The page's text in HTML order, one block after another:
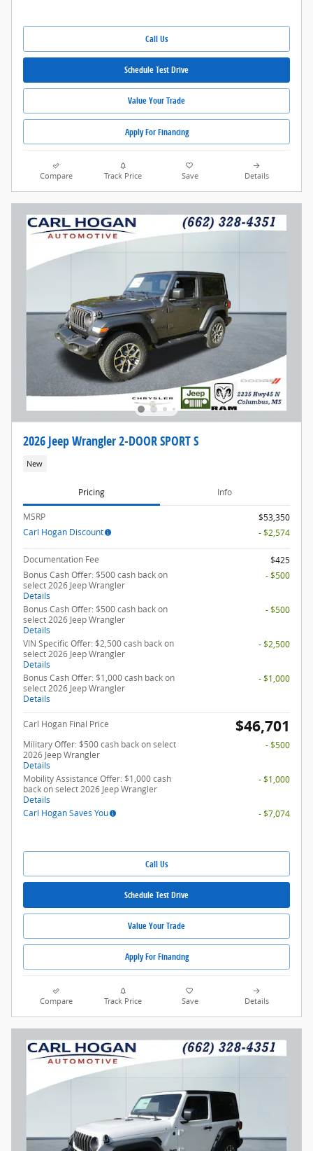
Call Us
Schedule Test Drive
Value Your Trade
Apply For Financing
Compare Track Price Save Details
2026 Jeep Wrangler 2-DOOR SPORT S
New
Pricing Info
MSRP
$53,350
Carl Hogan Discount
- $2,574
Documentation Fee
$425
Bonus Cash Offer: $500 cash back on
select 2026 Jeep Wrangler
Details
- $500
Bonus Cash Offer: $500 cash back on
select 2026 Jeep Wrangler
Details
- $500
VIN Specific Offer: $2,500 cash back on
select 2026 Jeep Wrangler
Details
- $2,500
Bonus Cash Offer: $1,000 cash back on
select 2026 Jeep Wrangler
Details
- $1,000
Carl Hogan Final Price $46,701
Military Offer: $500 cash back on select
2026 Jeep Wrangler
Details
- $500
Mobility Assistance Offer: $1,000 cash
back on select 2026 Jeep Wrangler
Details
- $1,000
Carl Hogan Saves You - $7,074
Call Us
Schedule Test Drive
Value Your Trade
Apply For Financing
Compare Track Price Save Details